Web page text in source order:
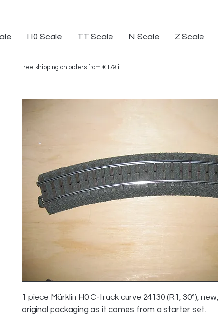
Free shipping on orders from €179 in Germany
H0 Scale TT Scale N Scale Z Scale
1 piece Märklin H0 C-track curve 24130 (R1, 30°),
original packaging as it comes from a starter set.